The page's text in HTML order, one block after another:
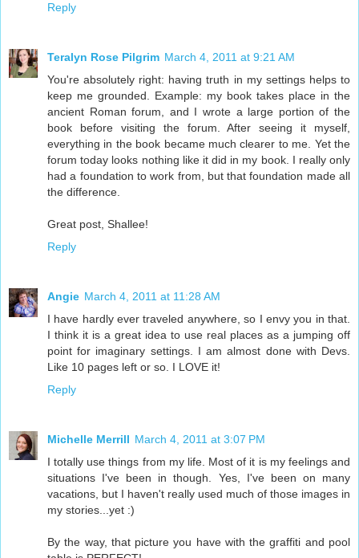
Reply
Teralyn Rose Pilgrim March 4, 2011 at 9:21 AM
You're absolutely right: having truth in my settings helps to
keep me grounded. Example: my book takes place in the
ancient Roman forum, and I wrote a large portion of the
book before visiting the forum. After seeing it myself,
everything in the book became much clearer to me. Yet the
forum today looks nothing like it did in my book. I really only
had a foundation to work from, but that foundation made all
the difference.
Great post, Shallee!
Reply
Angie March 4, 2011 at 11:28 AM
I have hardly ever traveled anywhere, so I envy you in that.
I think it is a great idea to use real places as a jumping off
point for imaginary settings. I am almost done with Devs.
Like 10 pages left or so. I LOVE it!
Reply
Michelle Merrill March 4, 2011 at 3:07 PM
I totally use things from my life. Most of it is my feelings and
situations I've been in though. Yes, I've been on many
vacations, but I haven't really used much of those images in
my stories...yet :)
By the way, that picture you have with the graffiti and pool